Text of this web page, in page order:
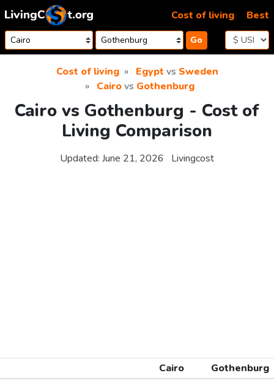
Skip to content
Go
Cost of living Best
Cost of living Egypt vs Sweden
Cairovs Gothenburg
Cairo vs Gothenburg - Cost of
Living Comparison
Updated: June 21, 2026 Livingcost
Cairo
Gothenburg